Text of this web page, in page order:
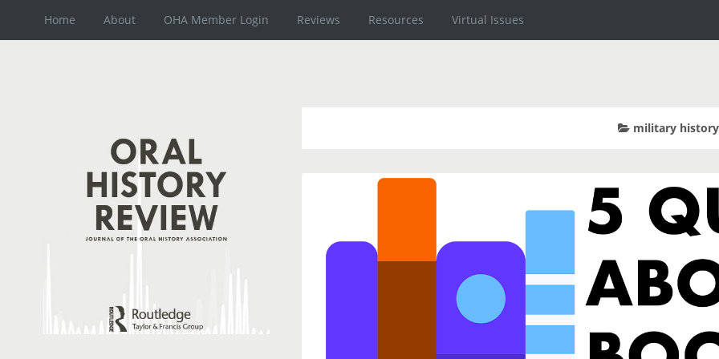
Home About OHA Member Login Reviews Resources Virtual Issues
military history